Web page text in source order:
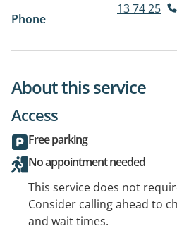
Phone
13 74 25
About this service
Access
Free parking
No appointment needed
This service does not
Consider calling ahead to
and wait times.